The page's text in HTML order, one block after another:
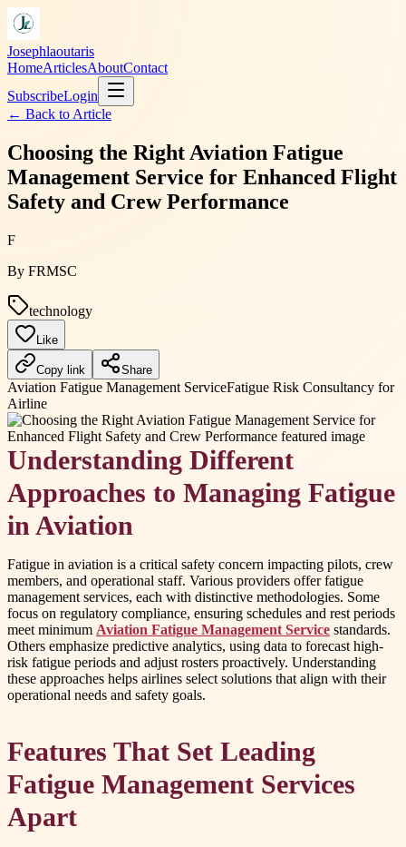
Josephlaoutaris
HomeArticlesAboutContact
SubscribeLogin
← Back to Article
Choosing the Right Aviation Fatigue
Management Service for Enhanced Flight
Safety and Crew Performance
F
By FRMSC
technology
Like
Copy link Share
Aviation Fatigue Management ServiceFatigue Risk Consultancy for
Airline
Understanding Different
Approaches to Managing Fatigue
in Aviation
Fatigue in aviation is a critical safety concern impacting pilots, crew
members, and operational staff. Various providers offer fatigue
management services, each with distinctive methodologies. Some
focus on regulatory compliance, ensuring schedules and rest periods
meet minimum Aviation Fatigue Management Service standards.
Others emphasize predictive analytics, using data to forecast high-
risk fatigue periods and adjust rosters proactively. Understanding
these approaches helps airlines select solutions that align with their
operational needs and safety goals.
Features That Set Leading
Fatigue Management Services
Apart